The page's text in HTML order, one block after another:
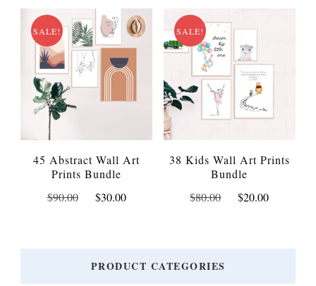
SALE!
45 Abstract Wall Art
Prints Bundle
$90.00
Original
$30.00
SALE!
38 Kids Wall Art Prints
Bundle
$80.00
Original
$20.00
PRODUCT CATEGORIES